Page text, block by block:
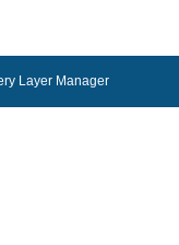
Layer Manager